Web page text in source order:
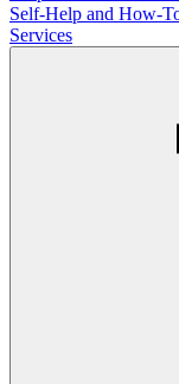
Self-Help and How-
Services